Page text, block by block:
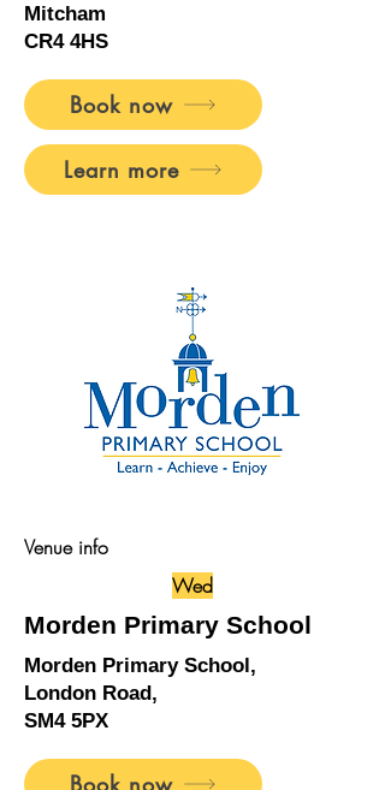
Mitcham
CR4 4HS
Book now
Learn more
Venue info
Wed
Morden Primary School
Morden Primary School,
London Road,
SM4 5PX
Book now